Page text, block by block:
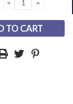
QUANTITY: